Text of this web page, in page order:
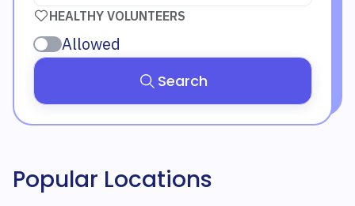
HEALTHY VOLUNTEERS
Allowed
Search
Popular Locations